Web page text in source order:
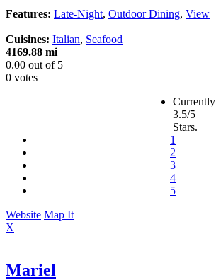
Features: Late-Night, Outdoor Dining, View
Cuisines: Italian, Seafood
4169.88 mi
0.00 out of 5
0 votes
Currently
3.5/5
Stars.
1
2
3
4
5
Website Map It
X
Mariel